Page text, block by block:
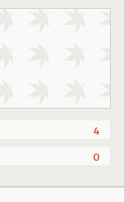
4
0